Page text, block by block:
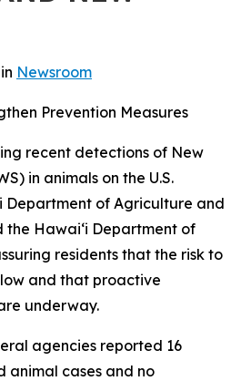
Newsroom
Prevention Measures
recent detections of New
in animals on the U.S.
Department of Agriculture and
the Hawai‘i Department of
residents that the risk to
and that proactive
underway.
agencies reported 16
animal cases and no